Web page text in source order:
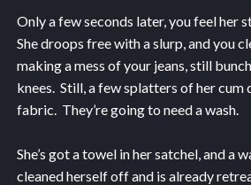
Only a few seconds later, you feel her
She droops free with a slurp, and you
making a mess of your jeans, still
knees. Still, a few splatters of her cum
fabric. They’re going to need a wash.
She’s got a towel in her satchel, and a
cleaned herself off and is already